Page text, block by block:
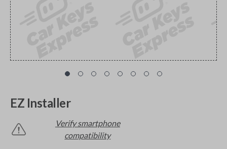
EZ Installer
Verify smartphone
compatibility